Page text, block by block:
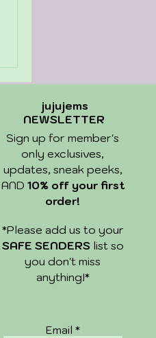
jujujems
NEWSLETTER
Sign up for member's
only exclusives,
updates, sneak peeks,
AND 10% off your first
order!
​*Please add us to your
SAFE SENDERS list so
you don't miss
anything!*
Email